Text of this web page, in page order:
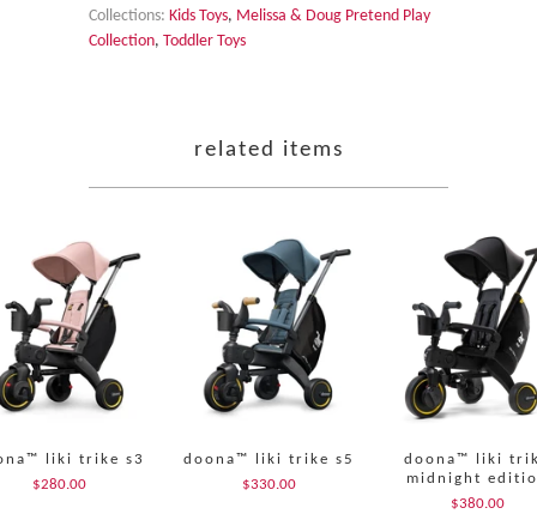
Collections: Kids Toys, Melissa & Doug Pretend Play
Collection, Toddler Toys
related items
liki trike s3
$280.00
doona™ liki trike s5
$330.00
doona™ liki
midnight
$380.00